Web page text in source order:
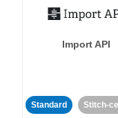
Import API
Standard Stitch-